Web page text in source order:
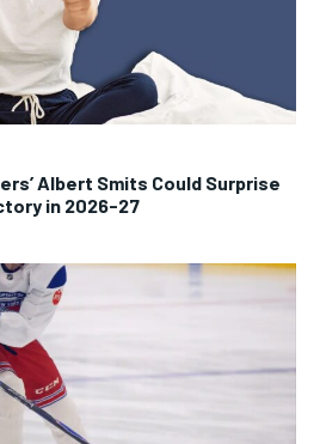
Albert Smits Could Surprise
in 2026-27